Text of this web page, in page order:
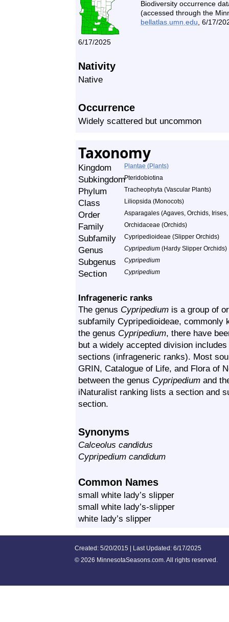
Biodiversity occurrence
(accessed through the
bellatlas.umn.edu, 6/17/
6/17/2025
Nativity
Native
Occurrence
Widely scattered but uncommon
Taxonomy
Kingdom Plantae (Plants)
SubkingdomPteridobiotina
Phylum Tracheophyta (Vascular Plants)
Class Liliopsida (Monocots)
Order Asparagales (Agaves, Orchids,
Family Orchidaceae (Orchids)
Subfamily Cypripedioideae (Slipper Orchids)
Genus Cypripedium (Hardy Slipper Orchids)
Subgenus Cypripedium
Section Cypripedium
Infrageneric ranks
The genus Cypripedium is a group of
subfamily Cypripedioideae,
the genus Cypripedium, there have
but a widely accepted division
sections (infrageneric ranks). Most
GRIN, Catalogue of Life, and Flora of
between the genus Cypripedium and
iNaturalist ranking lists a section and
section.
Synonyms
Calceolus candidus
Cypripedium candidum
Common Names
small white lady’s slipper
small white lady’s-slipper
white lady’s slipper
Created: 5/20/2015 | Last Updated: 6/17/2025
© 2026 MinnesotaSeasons.com. All rights reserved.